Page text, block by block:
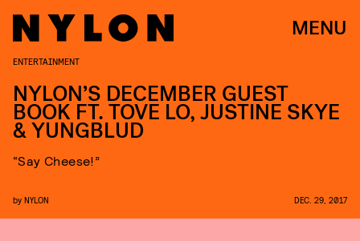
MENU
ENTERTAINMENT
NYLON’S DECEMBER GUEST
BOOK FT. TOVE LO, JUSTINE SKYE
& YUNGBLUD
“Say Cheese!”
by NYLON DEC. 29, 2017